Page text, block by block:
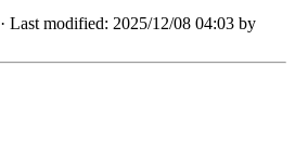
· Last modified: 2025/12/08 04:03 by